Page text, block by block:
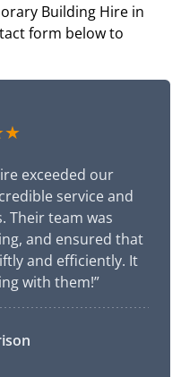
Building Hire in
form below to
exceeded our
service and
Their team was
and ensured that
and efficiently. It
with them!”